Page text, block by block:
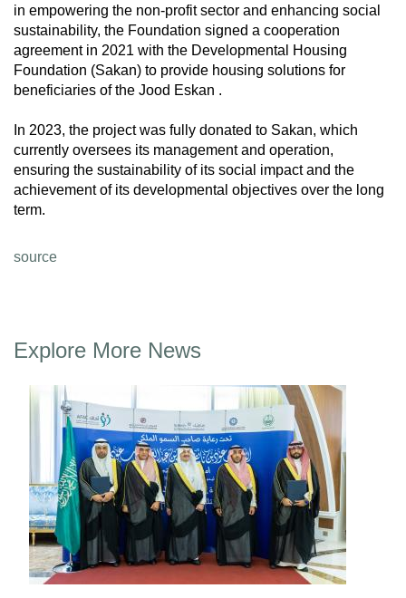
in empowering the non-profit sector and enhancing social
sustainability, the Foundation signed a cooperation
agreement in 2021 with the Developmental Housing
Foundation (Sakan) to provide housing solutions for
beneficiaries of the Jood Eskan .
In 2023, the project was fully donated to Sakan, which
currently oversees its management and operation,
ensuring the sustainability of its social impact and the
achievement of its developmental objectives over the long
term.
source
Explore More News